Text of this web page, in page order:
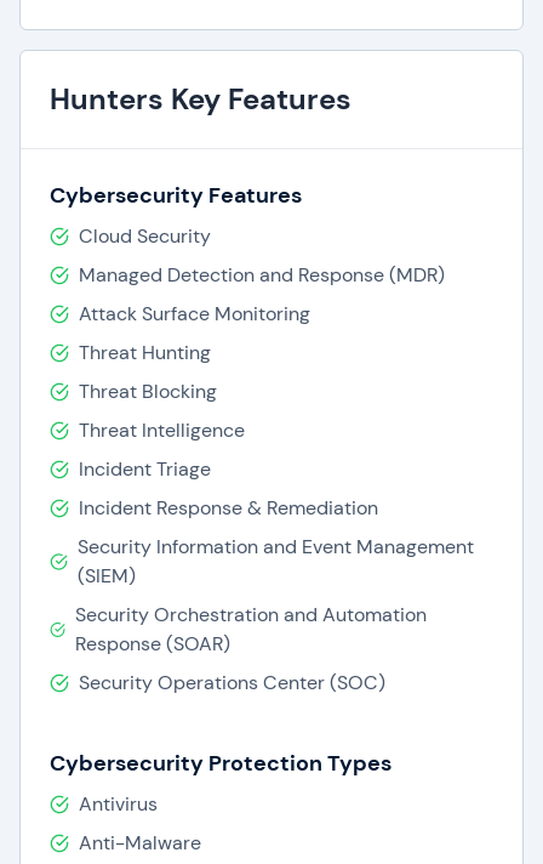
Hunters Key Features
Cybersecurity Features
Cloud Security
Managed Detection and Response (MDR)
Attack Surface Monitoring
Threat Hunting
Threat Blocking
Threat Intelligence
Incident Triage
Incident Response & Remediation
Security Information and Event Management
(SIEM)
Security Orchestration and Automation
Response (SOAR)
Security Operations Center (SOC)
Cybersecurity Protection Types
Antivirus
Anti-Malware